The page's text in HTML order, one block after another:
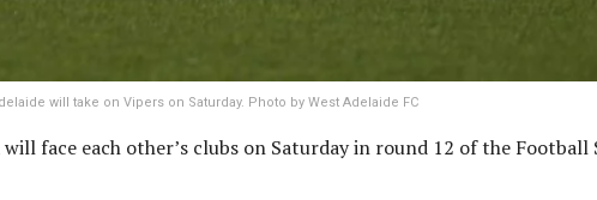
will take on Vipers on Saturday. Photo by West Adelaide FC
face each other’s clubs on Saturday in round 12 of the